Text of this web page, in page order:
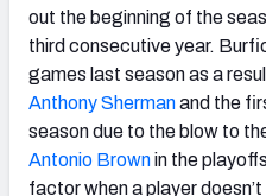
out the beginning of the
third consecutive year.
games last season as a
Anthony Shermanand the
season due to the blow to
Antonio Brownin the
factor when a player